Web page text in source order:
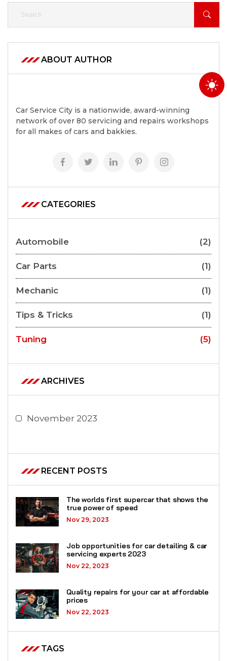
ABOUT AUTHOR
Car Service City is a nationwide, award-winning
network of over 80 servicing and repairs workshops
for all makes of cars and bakkies.
CATEGORIES
Automobile (2)
Car Parts (1)
Mechanic (1)
Tips & Tricks (1)
Tuning (5)
ARCHIVES
November 2023
RECENT POSTS
The worlds first supercar that shows the
true power of speed
Nov 29, 2023
Job opportunities for car detailing & car
servicing experts 2023
Nov 22, 2023
Quality repairs for your car at affordable
prices
Nov 22, 2023
TAGS